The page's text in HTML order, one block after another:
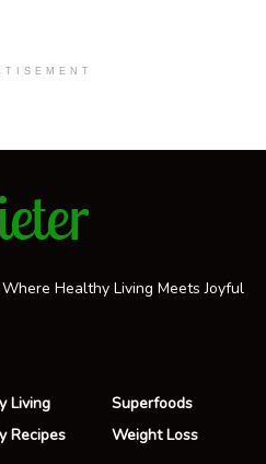
Healthy Living Meets Joyful
Living
Recipes
Superfoods
Weight Loss